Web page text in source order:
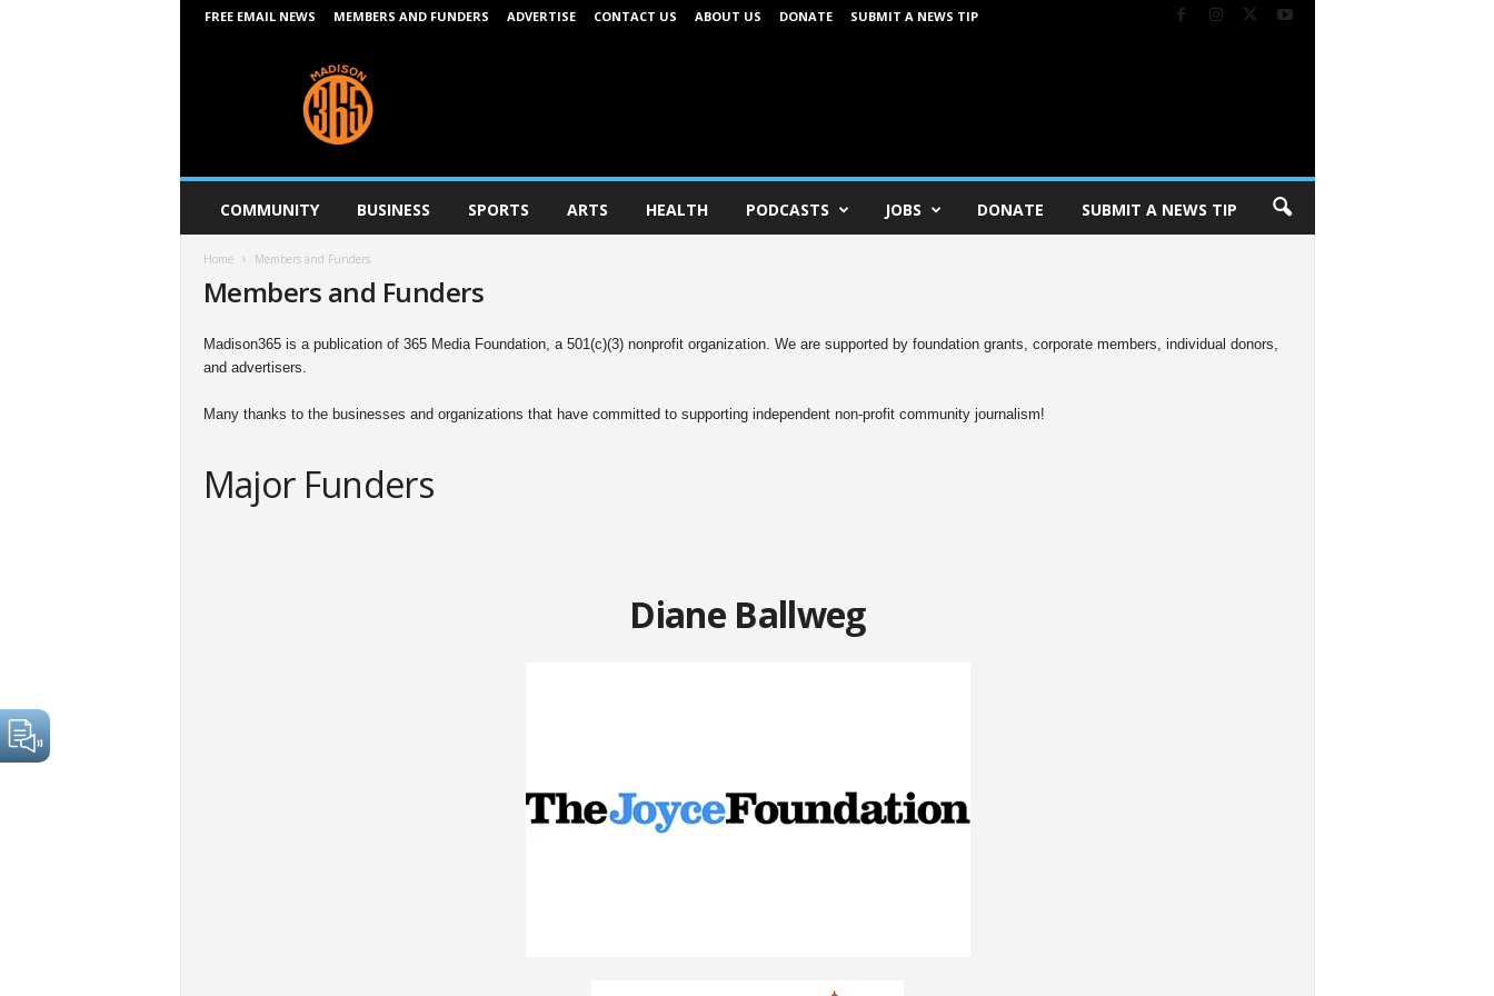
FREE EMAIL NEWS MEMBERS AND FUNDERS ADVERTISE CONTACT US ABOUT US DONATE SUBMIT A NEWS TIP
6
COMMUNITY BUSINESS SPORTS ARTS HEALTH PODCASTS JOBS DONATE SUBMIT A NEWS TIP
Home Members and Funders
Members and Funders
Madison365 is a publication of 365 Media Foundation, a 501(c)(3) nonprofit organization. We are supported by foundation grants, corporate members, individual donors,
and advertisers.
Many thanks to the businesses and organizations that have committed to supporting independent non-profit community journalism!
Major Funders
Diane Ballweg